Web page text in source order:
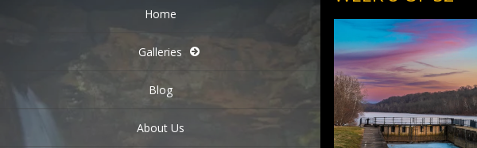
Home
Galleries
Blog
About Us